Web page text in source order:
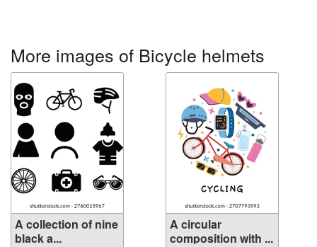
More images of Bicycle helmets
A collection of nine
black a...
A circular
composition with ...